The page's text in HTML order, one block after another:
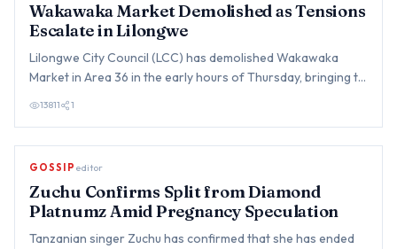
Wakawaka Market Demolished as Tensions
Escalate in Lilongwe
Lilongwe City Council (LCC) has demolished Wakawaka
Market in Area 36 in the early hours of Thursday, bringing to
13811 1
GOSSIP editor
Zuchu Confirms Split from Diamond
Platnumz Amid Pregnancy Speculation
Tanzanian singer Zuchu has confirmed that she has ended